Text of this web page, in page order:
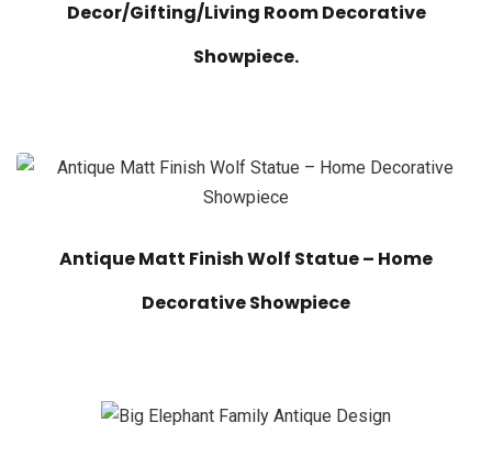
Decor/Gifting/Living Room Decorative
Showpiece.
Antique Matt Finish Wolf Statue – Home
Decorative Showpiece